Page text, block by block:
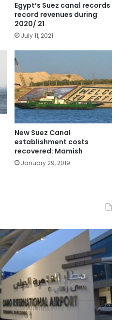
Egypt’s Suez canal records
record revenues during
2020/ 21
July 11, 2021
New Suez Canal
establishment costs
recovered: Mamish
January 29, 2019